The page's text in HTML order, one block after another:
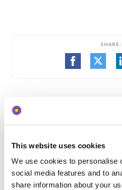
This website uses cookies
We use cookies to personalise
social media features and to
share information about your
SHARE:
SHARE
FACEBOOK
Search
blog